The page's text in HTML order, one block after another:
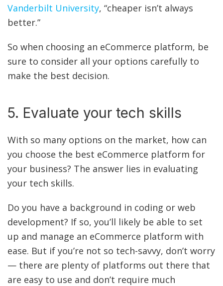
Vanderbilt University, “cheaper isn’t always
better.”
So when choosing an eCommerce platform, be
sure to consider all your options carefully to
make the best decision.
5. Evaluate your tech skills
With so many options on the market, how can
you choose the best eCommerce platform for
your business? The answer lies in evaluating
your tech skills.
Do you have a background in coding or web
development? If so, you’ll likely be able to set
up and manage an eCommerce platform with
ease. But if you’re not so tech-savvy, don’t worry
— there are plenty of platforms out there that
are easy to use and don’t require much